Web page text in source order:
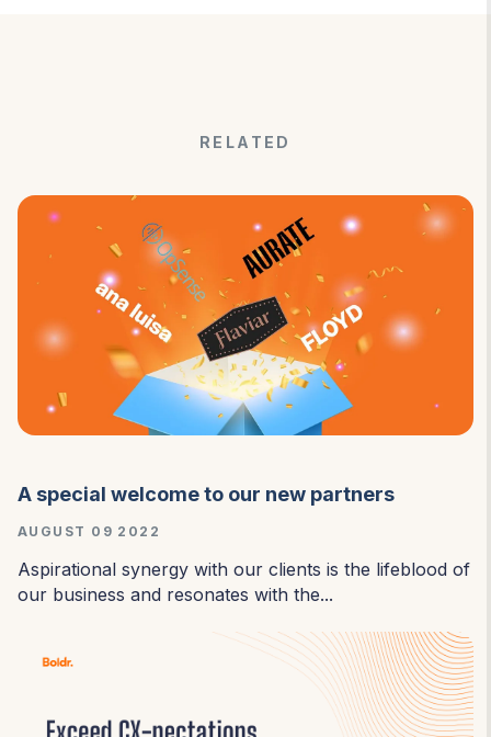
RELATED
A special welcome to our new partners
AUGUST 09 2022
Aspirational synergy with our clients is the lifeblood of
our business and resonates with the...